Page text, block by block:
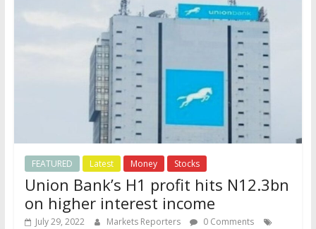
FEATURED Latest Money Stocks
Union Bank’s H1 profit hits N12.3bn
on higher interest income
July 29, 2022 Markets Reporters
0 Comments